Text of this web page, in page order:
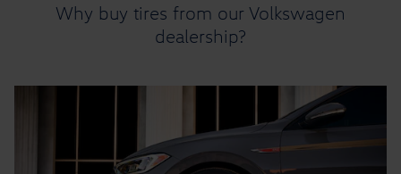
Why buy tires from our Volkswagen
dealership?